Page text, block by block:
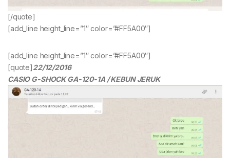
[/quote]
[add_line height_line=”1″ color=”#FF5A00″]
[add_line height_line=”1″ color=”#FF5A00″]
[quote]22/12/2016
CASIO G-SHOCK GA-120-1A / KEBUN JERUK